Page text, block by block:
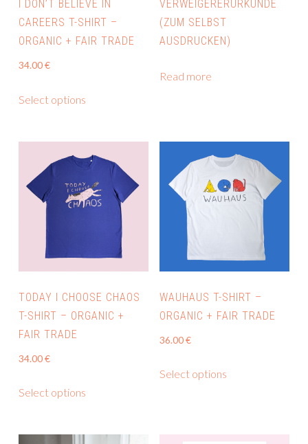
I DON’T BELIEVE IN
CAREERS T-SHIRT –
ORGANIC + FAIR TRADE
34.00€
Select options
multiple
variants.
The
options
chosen
on
the
product
VERWEIGERERURKUNDE
(ZUM SELBST
AUSDRUCKEN)
Read more
TODAY I CHOOSE CHAOS
T-SHIRT – ORGANIC +
FAIR TRADE
34.00€
Select options
multiple
WAUHAUS T-SHIRT –
ORGANIC + FAIR TRADE
36.00€
Select options
product